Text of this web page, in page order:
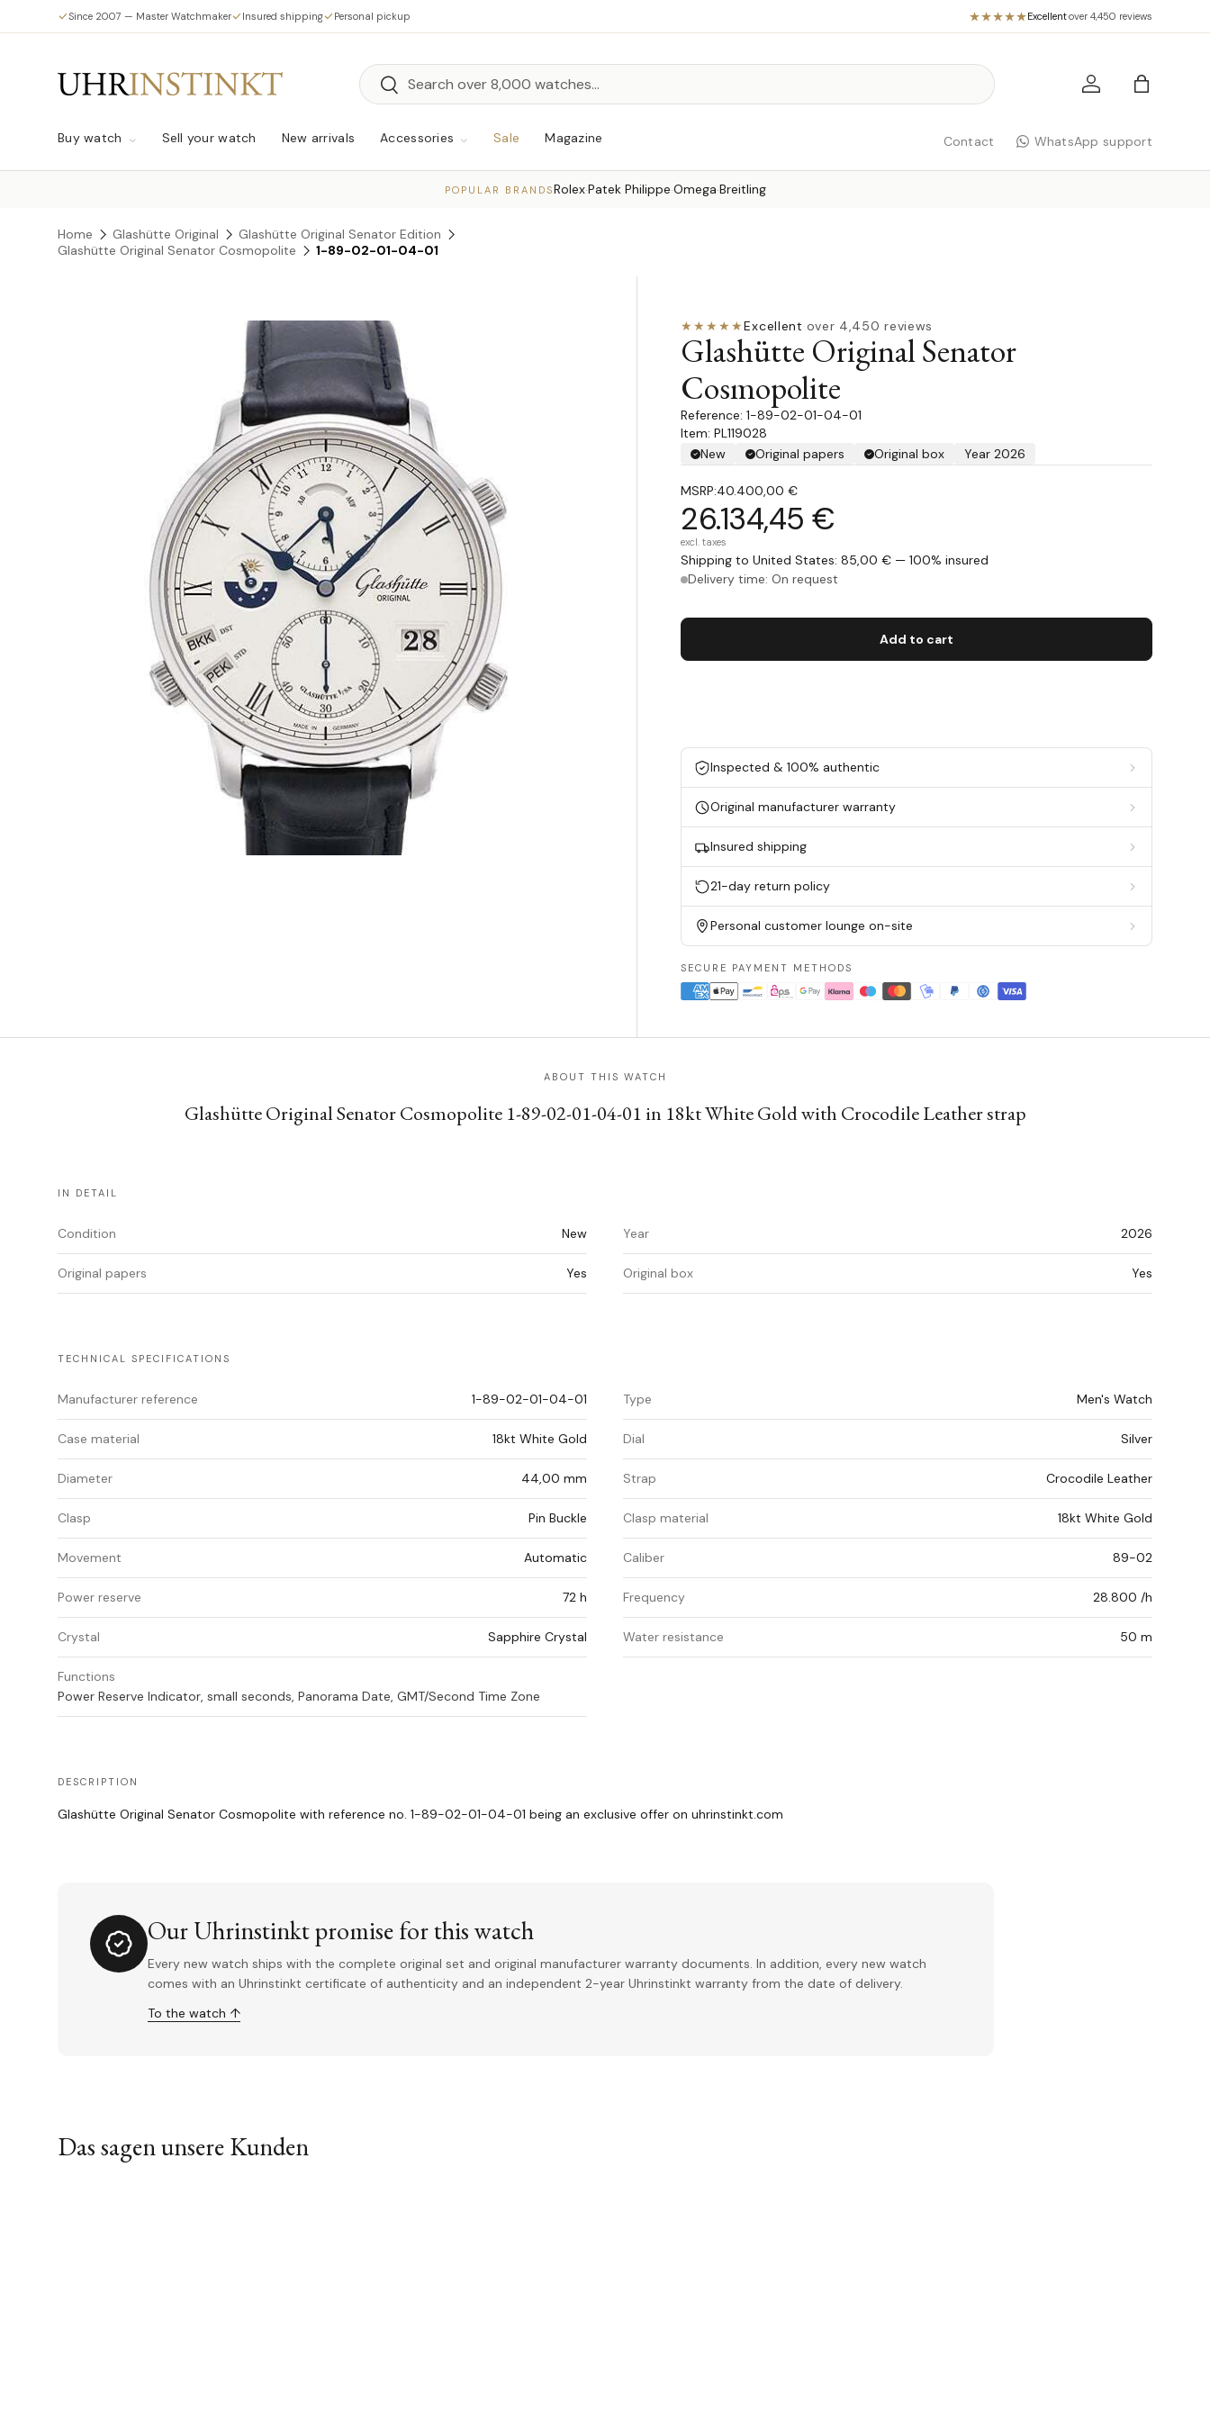
Skip to content
Since 2007 — Master Watchmaker Insured shipping Personal pickup Excellent·over 4,450 reviews
Search
Search Log in Bag
Buy watch Sell your watch New arrivals Accessories Sale Magazine Contact WhatsApp support
POPULAR BRANDSRolex·Patek Philippe·Omega·Breitling
Home Glashütte Original
Glashütte Original Senator Edition
Glashütte Original Senator Cosmopolite
1-89-02-01-04-01
Skip to product information
★★★★★Excellent·over 4,450 reviews
Glashütte Original Senator
Cosmopolite
1-89-02-01-04-01
Item: PL119028
New
Original papers Original box Year 2026
MSRP:40.400,00 €
26.134,45 €
excl. taxes
Shipping to United States: 85,00 € — 100% insured
Delivery time: On request
Add to cart
Inspected & 100% authentic
Original manufacturer warranty
Insured shipping
21-day return policy
Personal customer lounge on-site
SECURE PAYMENT METHODS
ABOUT THIS WATCH
Glashütte Original Senator Cosmopolite 1-89-02-01-04-01 in 18kt White Gold with Crocodile Leather strap
IN DETAIL
Condition New Year 2026
Original papers Yes Original box Yes
TECHNICAL SPECIFICATIONS
Manufacturer reference 1-89-02-01-04-01 Type Men's Watch
Case material 18kt White Gold Dial Silver
Diameter 44,00 mm Strap Crocodile Leather
Clasp Pin Buckle Clasp material 18kt White Gold
Movement Automatic Caliber 89-02
Power reserve 72 h Frequency 28.800 /h
Crystal Sapphire Crystal Water resistance 50 m
Functions
Power Reserve Indicator, small seconds, Panorama Date, GMT/Second Time Zone
DESCRIPTION
Glashütte Original Senator Cosmopolite with reference no. 1-89-02-01-04-01 being an exclusive offer on uhrinstinkt.com
Our Uhrinstinkt promise for this watch
Every new watch ships with the complete original set and original manufacturer warranty documents. In addition, every new watch
comes with an Uhrinstinkt certificate of authenticity and an independent 2-year Uhrinstinkt warranty from the date of delivery.
To the watch ↑
Das sagen unsere Kunden